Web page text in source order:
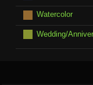
Watercolor
Wedding/